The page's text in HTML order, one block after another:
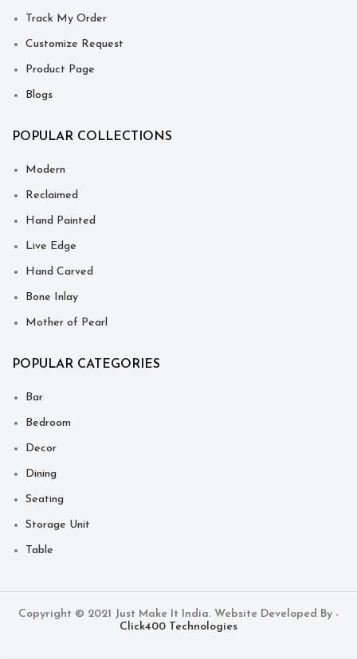
Track My Order
Customize Request
Product Page
Blogs
POPULAR COLLECTIONS
Modern
Reclaimed
Hand Painted
Live Edge
Hand Carved
Bone Inlay
Mother of Pearl
POPULAR CATEGORIES
Bar
Bedroom
Decor
Dining
Seating
Storage Unit
Table
Copyright © 2021 Just Make It India. Website Developed By -
Click400 Technologies